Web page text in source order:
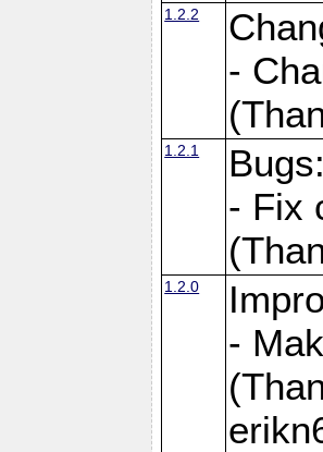
1.2.2
-
1.2.1
Bugs:
- Fix
1.2.0
-